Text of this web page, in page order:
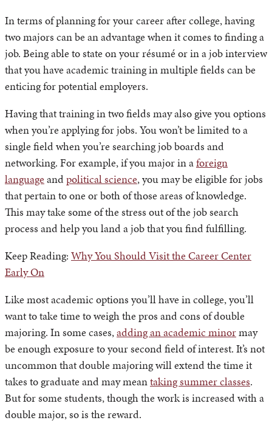
In terms of planning for your career after college, having
two majors can be an advantage when it comes to finding a
job. Being able to state on your résumé or in a job interview
that you have academic training in multiple fields can be
enticing for potential employers.
Having that training in two fields may also give you options
when you’re applying for jobs. You won’t be limited to a
single field when you’re searching job boards and
networking. For example, if you major in aforeign
language andpolitical science, you may be eligible for jobs
that pertain to one or both of those areas of knowledge.
This may take some of the stress out of the job search
process and help you land a job that you find fulfilling.
Keep Reading: Why You Should Visit the Career Center
Early On
Like most academic options you’ll have in college, you’ll
want to take time to weigh the pros and cons of double
majoring. In some cases,adding an academic minormay
be enough exposure to your second field of interest. It’s not
uncommon that double majoring will extend the time it
takes to graduate and may meantaking summer classes.
But for some students, though the work is increased with a
double major, so is the reward.